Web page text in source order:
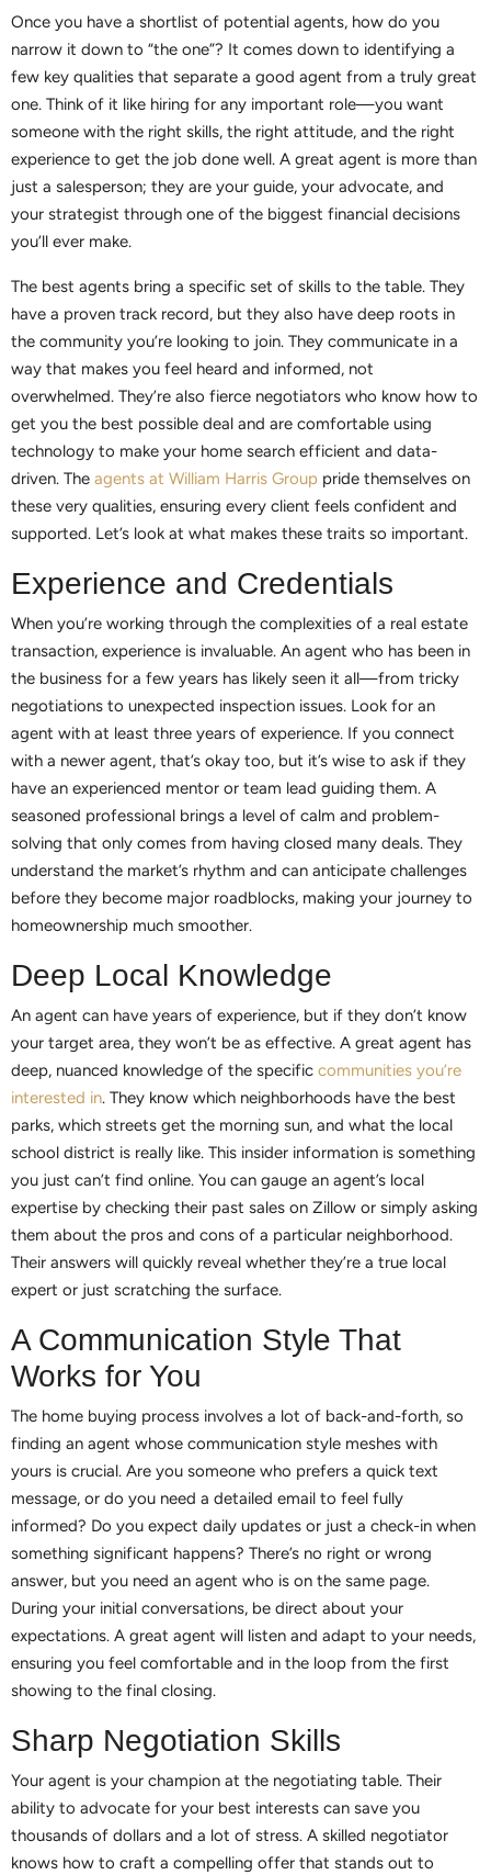
Once you have a shortlist of potential agents, how do you
narrow it down to “the one”? It comes down to identifying a
few key qualities that separate a good agent from a truly great
one. Think of it like hiring for any important role—you want
someone with the right skills, the right attitude, and the right
experience to get the job done well. A great agent is more than
just a salesperson; they are your guide, your advocate, and
your strategist through one of the biggest financial decisions
you’ll ever make.
The best agents bring a specific set of skills to the table. They
have a proven track record, but they also have deep roots in
the community you’re looking to join. They communicate in a
way that makes you feel heard and informed, not
overwhelmed. They’re also fierce negotiators who know how to
get you the best possible deal and are comfortable using
technology to make your home search efficient and data-
driven. The agents at William Harris Group pride themselves on
these very qualities, ensuring every client feels confident and
supported. Let’s look at what makes these traits so important.
Experience and Credentials
When you’re working through the complexities of a real estate
transaction, experience is invaluable. An agent who has been in
the business for a few years has likely seen it all—from tricky
negotiations to unexpected inspection issues. Look for an
agent with at least three years of experience. If you connect
with a newer agent, that’s okay too, but it’s wise to ask if they
have an experienced mentor or team lead guiding them. A
seasoned professional brings a level of calm and problem-
solving that only comes from having closed many deals. They
understand the market’s rhythm and can anticipate challenges
before they become major roadblocks, making your journey to
homeownership much smoother.
Deep Local Knowledge
An agent can have years of experience, but if they don’t know
your target area, they won’t be as effective. A great agent has
deep, nuanced knowledge of the specific communities you’re
interested in. They know which neighborhoods have the best
parks, which streets get the morning sun, and what the local
school district is really like. This insider information is something
you just can’t find online. You can gauge an agent’s local
expertise by checking their past sales on Zillow or simply asking
them about the pros and cons of a particular neighborhood.
Their answers will quickly reveal whether they’re a true local
expert or just scratching the surface.
A Communication Style That
Works for You
The home buying process involves a lot of back-and-forth, so
finding an agent whose communication style meshes with
yours is crucial. Are you someone who prefers a quick text
message, or do you need a detailed email to feel fully
informed? Do you expect daily updates or just a check-in when
something significant happens? There’s no right or wrong
answer, but you need an agent who is on the same page.
During your initial conversations, be direct about your
expectations. A great agent will listen and adapt to your needs,
ensuring you feel comfortable and in the loop from the first
showing to the final closing.
Sharp Negotiation Skills
Your agent is your champion at the negotiating table. Their
ability to advocate for your best interests can save you
thousands of dollars and a lot of stress. A skilled negotiator
knows how to craft a compelling offer that stands out to